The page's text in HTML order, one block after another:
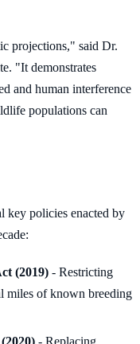
projections," said Dr.
"It demonstrates
and human interference
populations can
key policies enacted by
(2019) - Restricting
miles of known breeding
- Replacing